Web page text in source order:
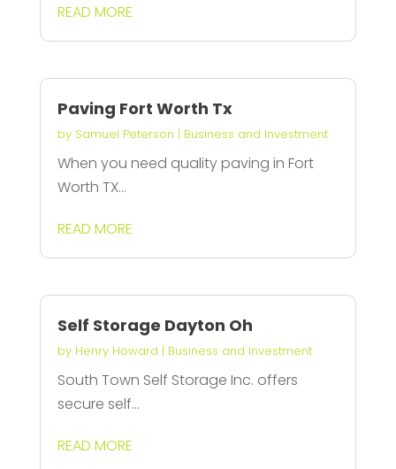
READ MORE
Paving Fort Worth Tx
by Samuel Peterson | Business and Investment
When you need quality paving in Fort
Worth TX...
READ MORE
Self Storage Dayton Oh
by Henry Howard | Business and Investment
South Town Self Storage Inc. offers
secure self...
READ MORE